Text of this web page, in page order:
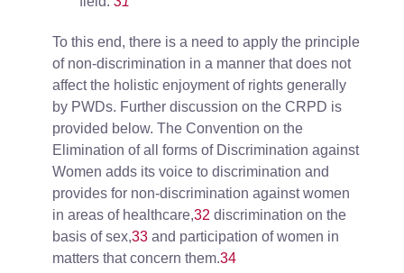
To this end, there is a need to apply the principle
of non-discrimination in a manner that does not
affect the holistic enjoyment of rights generally
by PWDs. Further discussion on the CRPD is
provided below. The Convention on the
Elimination of all forms of Discrimination against
Women adds its voice to discrimination and
provides for non-discrimination against women
in areas of healthcare,32 discrimination on the
basis of sex,33 and participation of women in
matters that concern them.34